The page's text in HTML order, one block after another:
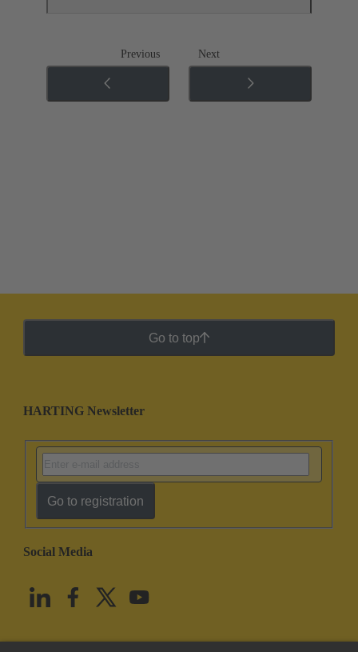
Previous Next
Go to top
HARTING Newsletter
Go to registration
Social Media